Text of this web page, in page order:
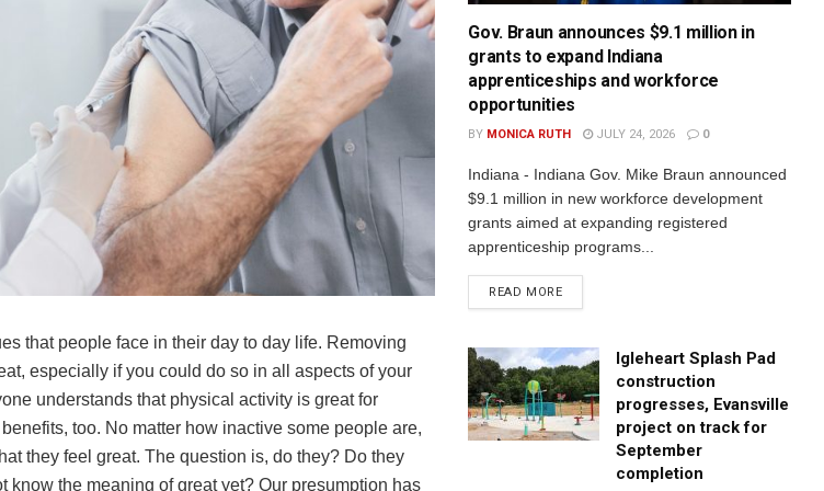
that people face in their day to day life. Removing
especially if you could do so in all aspects of your
understands that physical activity is great for
too. No matter how inactive some people are,
they feel great. The question is, do they? Do they
know the meaning of great yet? Our presumption has
Gov. Braun announces $9.1 million in
grants to expand Indiana
apprenticeships and workforce
opportunities
BY MONICA RUTH JULY 24, 2026 0
Indiana - Indiana Gov. Mike Braun announced
$9.1 million in new workforce development
grants aimed at expanding registered
apprenticeship programs...
READ MORE
Igleheart Splash Pad
construction
progresses, Evansville
project on track for
September
completion